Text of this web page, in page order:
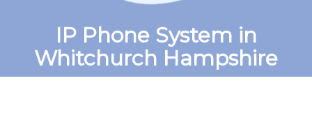
IP Phone System in
Whitchurch Hampshire